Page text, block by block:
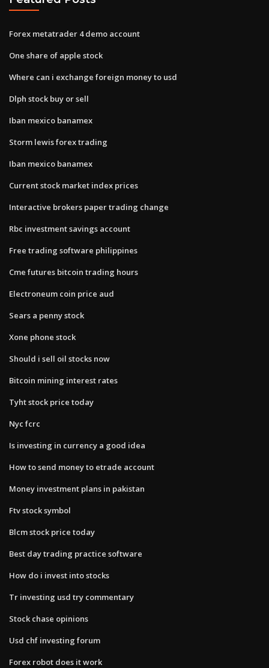
Forex metatrader 4 demo account
One share of apple stock
Where can i exchange foreign money to usd
Dlph stock buy or sell
Iban mexico banamex
Storm lewis forex trading
Iban mexico banamex
Current stock market index prices
Interactive brokers paper trading change
Rbc investment savings account
Free trading software philippines
Cme futures bitcoin trading hours
Electroneum coin price aud
Sears a penny stock
Xone phone stock
Should i sell oil stocks now
Bitcoin mining interest rates
Tyht stock price today
Nyc fcrc
Is investing in currency a good idea
How to send money to etrade account
Money investment plans in pakistan
Ftv stock symbol
Blcm stock price today
Best day trading practice software
How do i invest into stocks
Tr investing usd try commentary
Stock chase opinions
Usd chf investing forum
Forex robot does it work